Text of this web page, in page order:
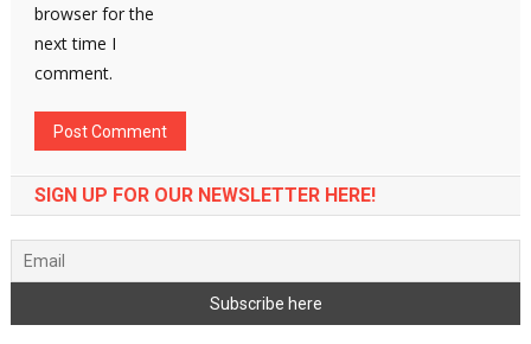
browser for the
next time I
comment.
SIGN UP FOR OUR NEWSLETTER HERE!